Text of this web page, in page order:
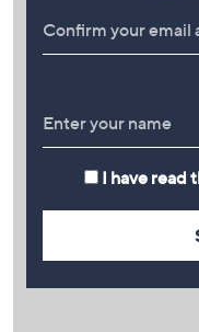
I have read